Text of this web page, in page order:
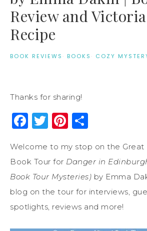
Review and
Recipe
BOOK REVIEWS · BOOKS · COZY
Thanks for sharing!
Facebook
Twitter
Pinterest
Welcome to my stop on the Great
Book Tour for Danger in
Book Tour Mysteries) by Emma
blog on the tour for interviews,
spotlights, reviews and more!